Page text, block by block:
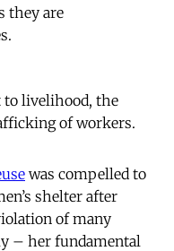
they are
to livelihood, the
of workers.
was compelled to
shelter after
of many
– her fundamental